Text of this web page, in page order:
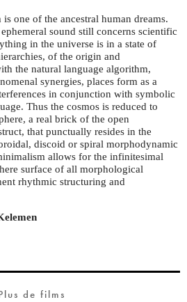
of the ancestral human dreams.
sound still concerns scientific
in the universe is in a state of
of the origin and
the natural language algorithm,
synergies, places form as a
in conjunction with symbolic
Thus the cosmos is reduced to
a real brick of the open
that punctually resides in the
discoid or spiral morphodynamic
allows for the infinitesimal
surface of all morphological
rhythmic structuring and
de films